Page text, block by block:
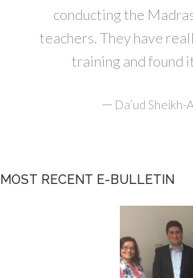
conducting the
teachers. They have
training and found
— Da’ud Sheikh-
MOST RECENT E-BULLETIN